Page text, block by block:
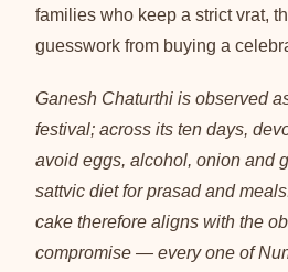
families who keep a strict vrat,
guesswork from buying a
Ganesh Chaturthi is observed
festival; across its ten days,
avoid eggs, alcohol, onion and
sattvic diet for prasad and
cake therefore aligns with the
compromise — every one of